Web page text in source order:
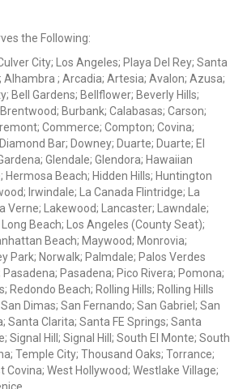
the Following:
City; Los Angeles; Playa Del Rey; Santa
Alhambra ; Arcadia; Artesia; Avalon; Azusa;
Bell Gardens; Bellflower; Beverly Hills;
Burbank; Calabasas; Carson;
Commerce; Compton; Covina;
Bar; Downey; Duarte; Duarte; El
Glendale; Glendora; Hawaiian
Hermosa Beach; Hidden Hills; Huntington
Irwindale; La Canada Flintridge; La
Verne; Lakewood; Lancaster; Lawndale;
Long Beach; Los Angeles (County Seat);
Beach; Maywood; Monrovia;
Park; Norwalk; Palmdale; Palos Verdes
Pasadena; Pico Rivera; Pomona;
Redondo Beach; Rolling Hills; Rolling Hills
Dimas; San Fernando; San Gabriel; San
Santa Clarita; Santa FE Springs; Santa
Signal Hill; Signal Hill; South El Monte; South
Temple City; Thousand Oaks; Torrance;
Covina; West Hollywood; Westlake Village;